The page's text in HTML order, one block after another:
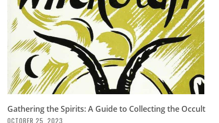
Gathering the Spirits: A Guide to Collecting the Occult
OCTOBER 25, 2023